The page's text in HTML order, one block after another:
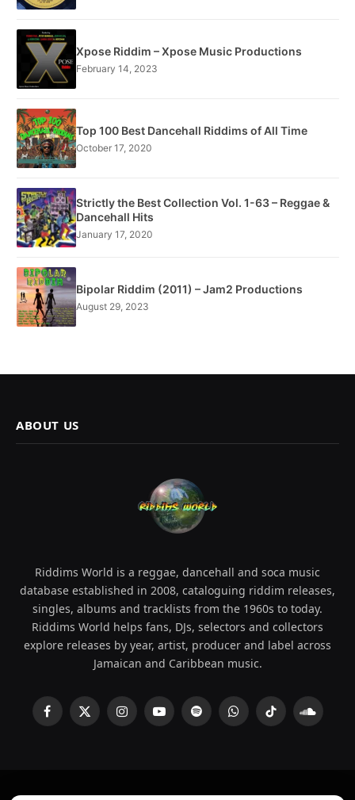
Xpose Riddim – Xpose Music Productions
February 14, 2023
Top 100 Best Dancehall Riddims of All Time
October 17, 2020
Strictly the Best Collection Vol. 1-63 – Reggae &
Dancehall Hits
January 17, 2020
Bipolar Riddim (2011) – Jam2 Productions
August 29, 2023
ABOUT US
Riddims World is a reggae, dancehall and soca music
database established in 2008, cataloguing riddim releases,
singles, albums and tracklists from the 1960s to today.
Riddims World helps fans, DJs, selectors and collectors
explore releases by year, artist, producer and label across
Jamaican and Caribbean music.
Facebook
X
InstagramYouTubeSpotifyWhatsAppTikTok